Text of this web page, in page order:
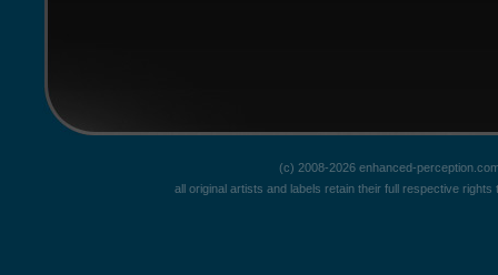
(c) 2008-2026 enhanced-
all original artists and labels retain their full respective